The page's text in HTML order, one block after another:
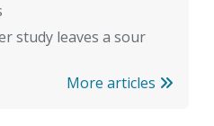
study leaves a sour
More articles